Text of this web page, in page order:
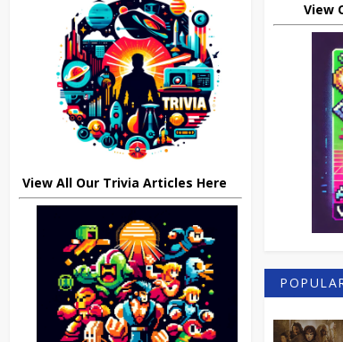
View All Our Trivia Articles Here
View